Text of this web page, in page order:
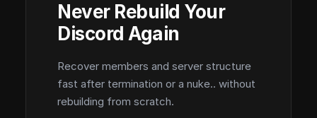
Never Rebuild Your
Discord Again
Recover members and server structure
fast after termination or a nuke.. without
rebuilding from scratch.